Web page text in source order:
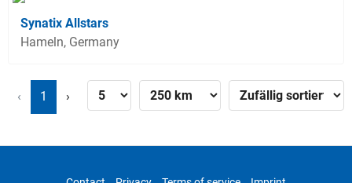
Synatix Allstars
Hameln, Germany
‹ 1 ›